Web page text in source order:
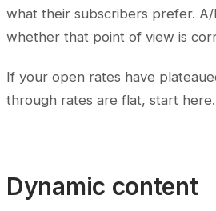
what their subscribers prefer.
whether that point of view is
If your open rates have
through rates are flat, start here.
Dynamic content